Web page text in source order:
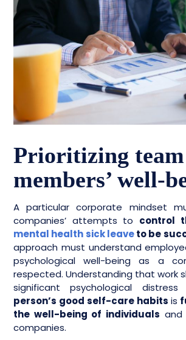
Prioritizing team
members’ well-
A particular corporate mindset
companies’ attempts to control
mental health sick leaveto be
approach must understand
psychological well-being as a
respected. Understanding that work
significant psychological distress
person’s good self-care habits is
the well-being of individuals and
companies.